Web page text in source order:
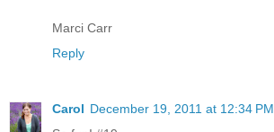
Marci Carr
Reply
Carol December 19, 2011 at 12:34 PM